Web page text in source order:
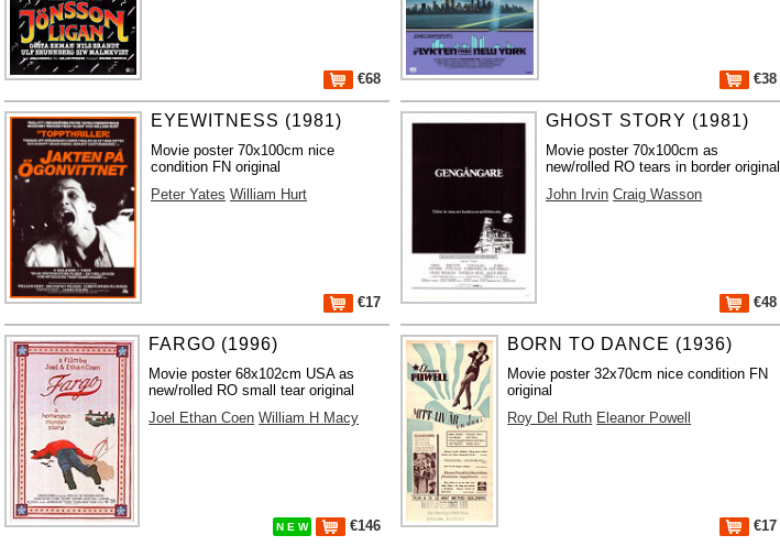
€68 €38
EYEWITNESS (1981)
Movie poster 70x100cm nice
condition FN original
Peter Yates William Hurt
€17
GHOST STORY (1981)
Movie poster 70x100cm as
new/rolled RO tears in border original
John Irvin Craig Wasson
€48
FARGO (1996)
Movie poster 68x102cm USA as
new/rolled RO small tear original
Joel Ethan Coen William H Macy
N E W €146
BORN TO DANCE (1936)
Movie poster 32x70cm nice condition FN
original
Roy Del Ruth Eleanor Powell
€17